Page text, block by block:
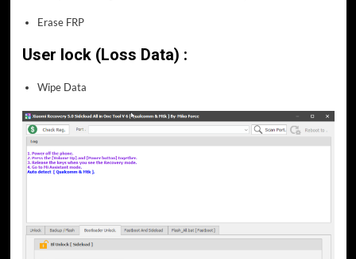
Erase FRP
User lock (Loss Data) :
Wipe Data